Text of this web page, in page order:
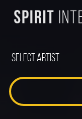
Select Artist